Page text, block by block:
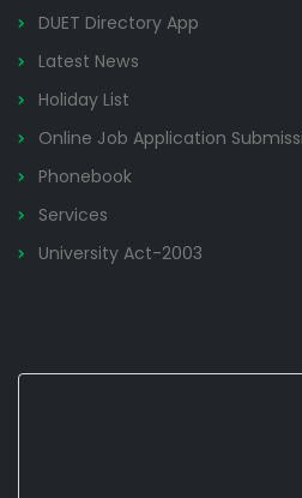
DUET Directory App
Latest News
Holiday List
Online Job Application
Phonebook
Services
University Act-2003